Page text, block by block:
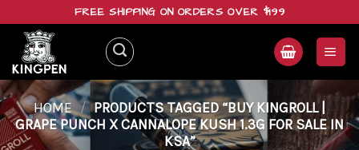
content
FREE SHIPPING ON ORDERS OVER $199
HOME / PRODUCTS TAGGED “BUY KINGROLL |
GRAPE PUNCH X CANNALOPE KUSH 1.3G FOR SALE IN
KSA”